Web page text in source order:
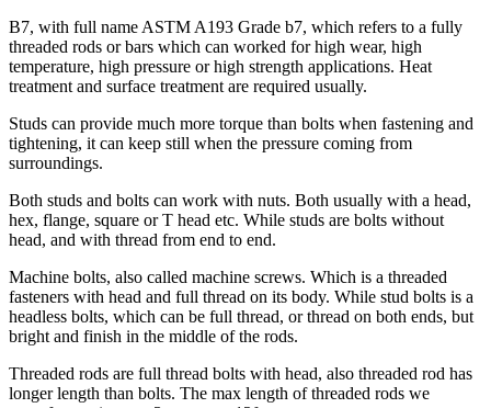
B7, with full name ASTM A193 Grade b7, which refers to a fully
threaded rods or bars which can worked for high wear, high
temperature, high pressure or high strength applications. Heat
treatment and surface treatment are required usually.
Studs can provide much more torque than bolts when fastening and
tightening, it can keep still when the pressure coming from
surroundings.
Both studs and bolts can work with nuts. Both usually with a head,
hex, flange, square or T head etc. While studs are bolts without
head, and with thread from end to end.
Machine bolts, also called machine screws. Which is a threaded
fasteners with head and full thread on its body. While stud bolts is a
headless bolts, which can be full thread, or thread on both ends, but
bright and finish in the middle of the rods.
Threaded rods are full thread bolts with head, also threaded rod has
longer length than bolts. The max length of threaded rods we